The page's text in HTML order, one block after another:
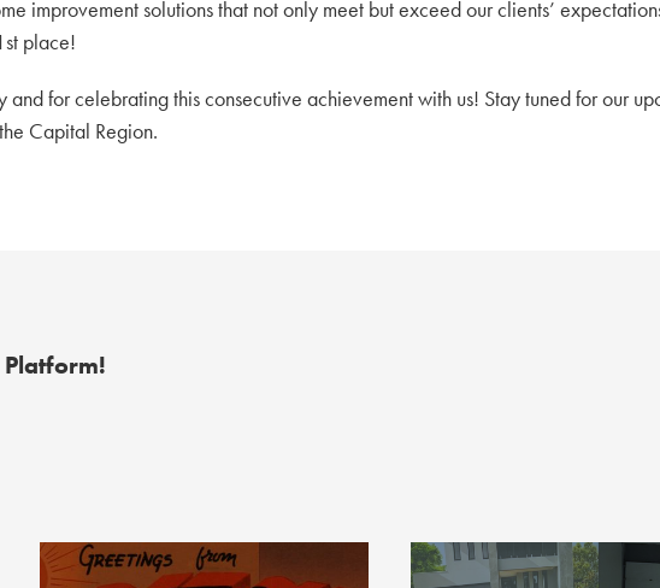
improvement solutions that not only meet but exceed our clients’
place!
and for celebrating this consecutive achievement with us! Stay tuned for our
Capital Region.
Platform!